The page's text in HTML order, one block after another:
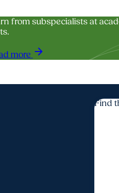
from subspecialists at
more arrow_forward
Find